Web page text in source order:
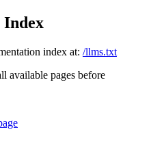
Index
index at: /llms.txt
available pages before